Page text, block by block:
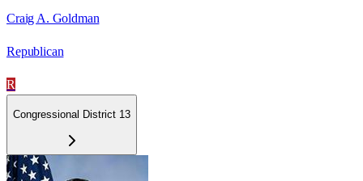
Craig A. Goldman
Republican
R
Congressional District 13